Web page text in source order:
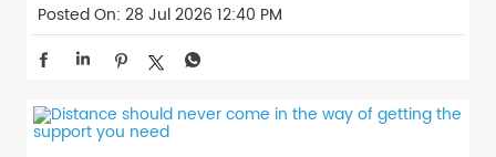
Posted On: 28 Jul 2026 12:40 PM